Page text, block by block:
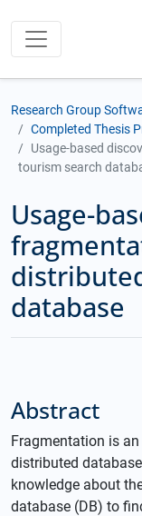
Research Group
Completed Thesis
Usage-based
tourism search
Usage-
database
Abstract
Fragmentation is
distributed
knowledge about
database (DB) to